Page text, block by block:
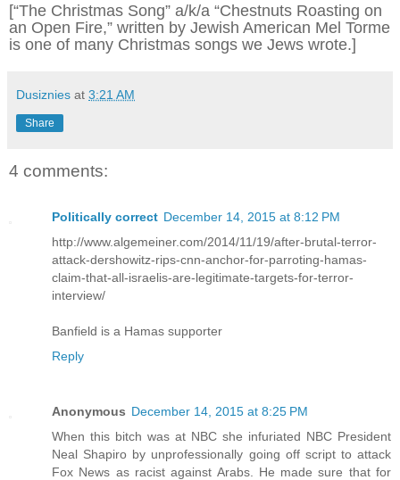
[“The Christmas Song” a/k/a “Chestnuts Roasting on
an Open Fire,” written by Jewish American Mel Torme
is one of many Christmas songs we Jews wrote.]
Dusiznies at 3:21 AM
Share
4 comments:
Politically correct December 14, 2015 at 8:12 PM
http://www.algemeiner.com/2014/11/19/after-brutal-terror-
attack-dershowitz-rips-cnn-anchor-for-parroting-hamas-
claim-that-all-israelis-are-legitimate-targets-for-terror-
interview/
Banfield is a Hamas supporter
Reply
Anonymous December 14, 2015 at 8:25 PM
When this bitch was at NBC she infuriated NBC President
Neal Shapiro by unprofessionally going off script to attack
Fox News as racist against Arabs. He made sure that for